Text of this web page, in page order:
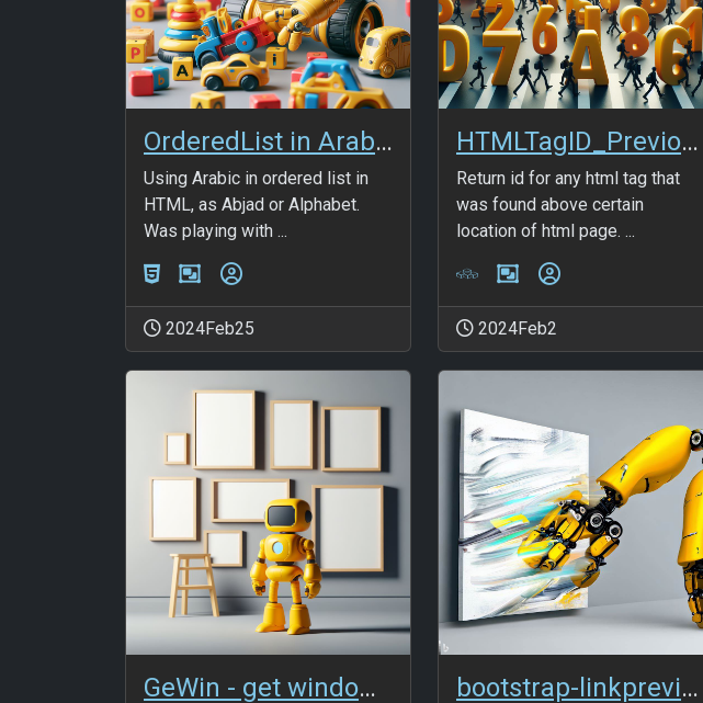
OrderedList in Arabic Alphabet
Using Arabic in ordered list in
HTML, as Abjad or Alphabet.
Was playing with ...
2024Feb25
HTMLTagID_Previous
Return id for any html tag that
was found above certain
location of html page. ...
2024Feb2
GeWin - get windows list bootstrap-linkpreview